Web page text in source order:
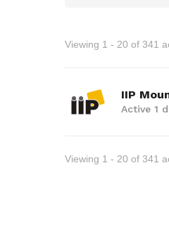
Viewing 1 - 20 of 341
IIP
Active 1
Viewing 1 - 20 of 341